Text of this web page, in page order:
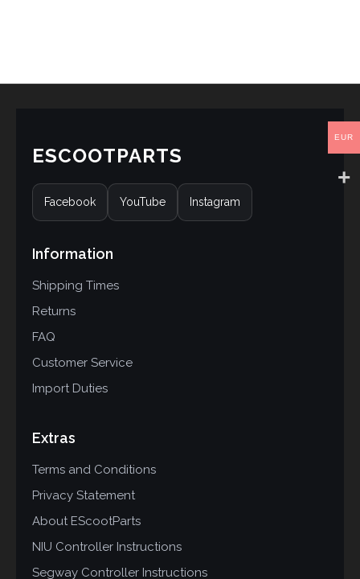
ESCOOTPARTS
Facebook YouTube Instagram
Information
Shipping Times
Returns
FAQ
Customer Service
Import Duties
Extras
Terms and Conditions
Privacy Statement
About EScootParts
NIU Controller Instructions
Segway Controller Instructions
EUR